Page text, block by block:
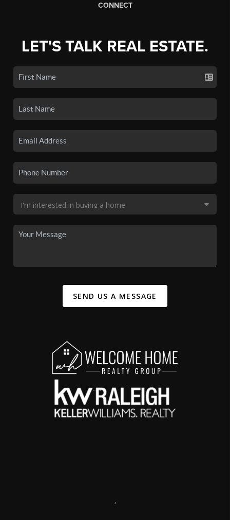
CONNECT
LET'S TALK REAL ESTATE.
SEND US A MESSAGE
,